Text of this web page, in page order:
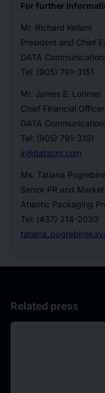
For further
Mr. Richard Kellam
President and Chief
DATA
Tel: (905) 791-3151
Mr. James E. Lorimer
Chief Financial Officer
DATA
Tel: (905) 791-3151
ir@datacm.com
Ms. Tatiana
Senior PR and
Atlantic Packaging
Tel: (437) 214-2030
Related press